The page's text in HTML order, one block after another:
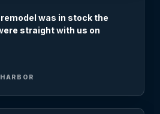
was in stock the
straight with us on